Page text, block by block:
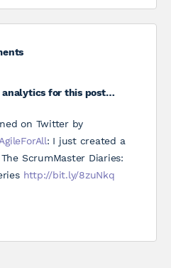
analytics for this post…
on Twitter by
: I just created a
ScrumMaster Diaries:
http://bit.ly/8zuNkq